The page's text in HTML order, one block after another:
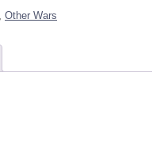
Other Wars